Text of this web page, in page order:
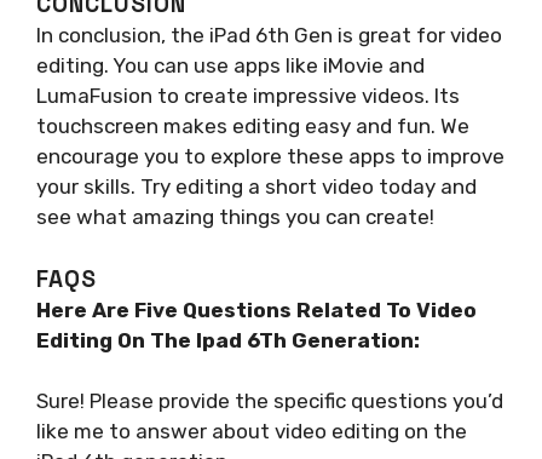
In conclusion, the iPad 6th Gen is great for video
editing. You can use apps like iMovie and
LumaFusion to create impressive videos. Its
touchscreen makes editing easy and fun. We
encourage you to explore these apps to improve
your skills. Try editing a short video today and
see what amazing things you can create!
FAQS
Here Are Five Questions Related To Video
Editing On The Ipad 6Th Generation:
Sure! Please provide the specific questions you’d
like me to answer about video editing on the